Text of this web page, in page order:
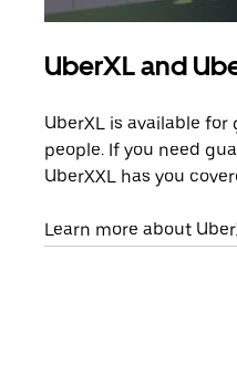
UberXL and
UberXL is available
people. If you need
UberXXL has you
Learn more about